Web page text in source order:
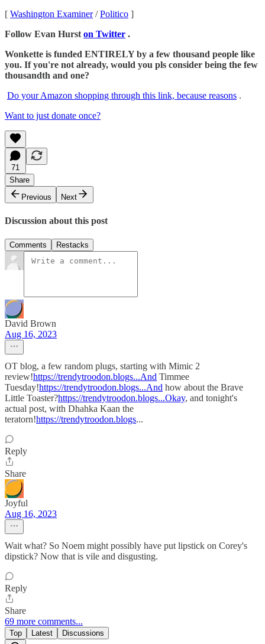
[ Washington Examiner/Politico ]
Follow Evan Hurst on Twitter .
Wonkette is funded ENTIRELY by a few thousand people like
you. If you're not already, would you pls consider being the few
thousandth and one?
Do your Amazon shopping through this link, because reasons .
Want to just donate once?
71
Share
Previous
Next
Discussion about this post
Comments Restacks
David Brown
Aug 16, 2023
OT blog, a few random plugs, starting with Mimic 2
review!https://trendytroodon.blogs...And Timmee
Tuesday!https://trendytroodon.blogs...And how about the Brave
Little Toaster?https://trendytroodon.blogs...Okay, and tonight's
actual post, with Dhahka Kaan the
teratorn!https://trendytroodon.blogs...
Reply
Share
Joyful
Aug 16, 2023
Wait what? So Noem might possibly have put lipstick on Corey's
dipstick? Now that is vile and disgusting.
Reply
Share
69 more comments...
Top Latest Discussions